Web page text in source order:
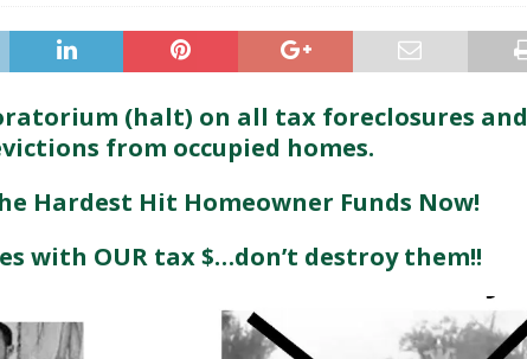
(halt) on all tax foreclosures and
from occupied homes.
Hardest Hit Homeowner Funds Now!
with OUR tax $…don’t destroy them!!